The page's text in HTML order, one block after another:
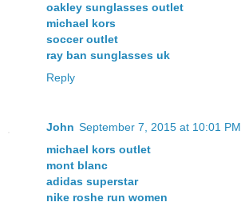
oakley sunglasses outlet
michael kors
soccer outlet
ray ban sunglasses uk
Reply
John September 7, 2015 at 10:01 PM
michael kors outlet
mont blanc
adidas superstar
nike roshe run women